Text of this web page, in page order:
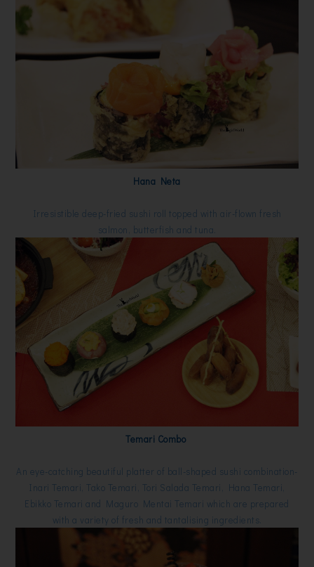
Hana Neta
Irresistible deep-fried sushi roll topped with air-flown fresh
salmon, butterfish and tuna.
Temari Combo
An eye-catching beautiful platter of ball-shaped sushi combination-
Inari Temari, Tako Temari, Tori Salada Temari, Hana Temari,
Ebikko Temari and Maguro Mentai Temari which are prepared
with a variety of fresh and tantalising ingredients.